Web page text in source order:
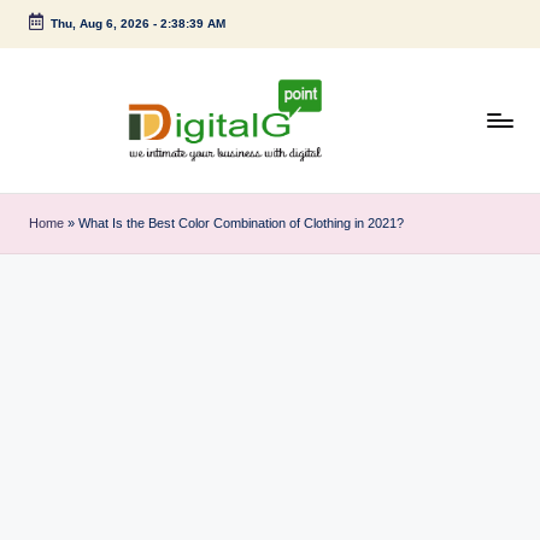
Skip
Thu, Aug 6, 2026- 2:38:40 AM
i
g
Home » What Is the Best Color Combination of Clothing in 2021?